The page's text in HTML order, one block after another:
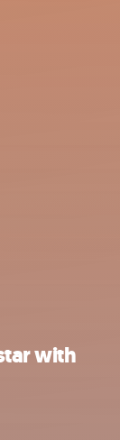
with